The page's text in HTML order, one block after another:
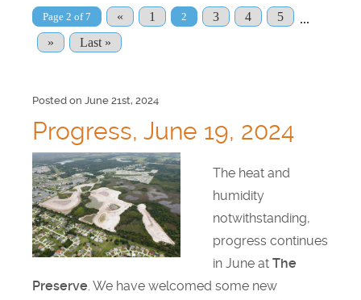
Brochure
Community Spotlight
Activity Calendar
News
Testimonials
Page 2 of 7 « 1 2 3 4 5
...
»
Last »
Posted on June 21st, 2024
Progress, June 19, 2024
The heat and
humidity
notwithstanding,
progress continues
in June at The
Preserve. We have welcomed some new